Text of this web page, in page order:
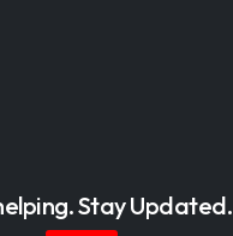
Stay Updated.